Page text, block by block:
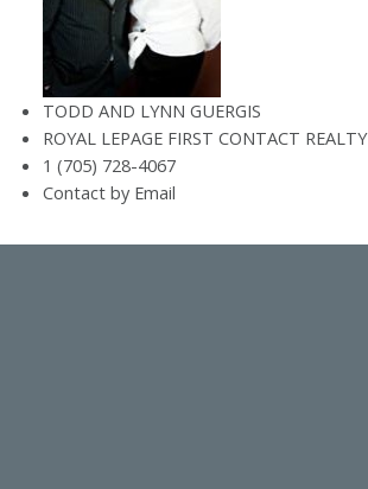
TODD AND LYNN GUERGIS
ROYAL LEPAGE FIRST CONTACT REALTY
1 (705) 728-4067
Contact by Email